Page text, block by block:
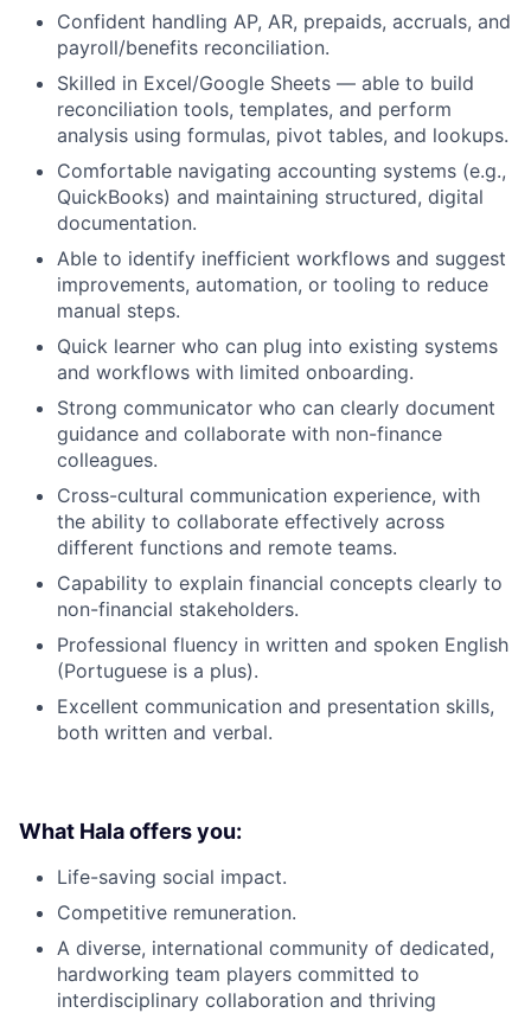
Confident handling AP, AR, prepaids, accruals, and
payroll/benefits reconciliation.
Skilled in Excel/Google Sheets — able to build
reconciliation tools, templates, and perform
analysis using formulas, pivot tables, and lookups.
Comfortable navigating accounting systems (e.g.,
QuickBooks) and maintaining structured, digital
documentation.
Able to identify inefficient workflows and suggest
improvements, automation, or tooling to reduce
manual steps.
Quick learner who can plug into existing systems
and workflows with limited onboarding.
Strong communicator who can clearly document
guidance and collaborate with non-finance
colleagues.
Cross-cultural communication experience, with
the ability to collaborate effectively across
different functions and remote teams.
Capability to explain financial concepts clearly to
non-financial stakeholders.
Professional fluency in written and spoken English
(Portuguese is a plus).
Excellent communication and presentation skills,
both written and verbal.
What Hala offers you:
Life-saving social impact.
Competitive remuneration.
A diverse, international community of dedicated,
hardworking team players committed to
interdisciplinary collaboration and thriving